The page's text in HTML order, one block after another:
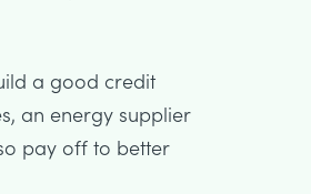
a good credit
an energy supplier
pay off to better